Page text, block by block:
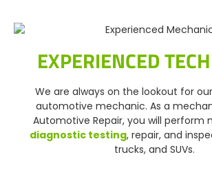
EXPERIENCED
We are always on the lookout for
automotive mechanic. As a
Automotive Repair, you will perform
diagnostic testing, repair, and
trucks, and SUVs.